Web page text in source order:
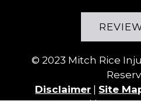
© 2023 Mitch Rice
Disclaimer | Site